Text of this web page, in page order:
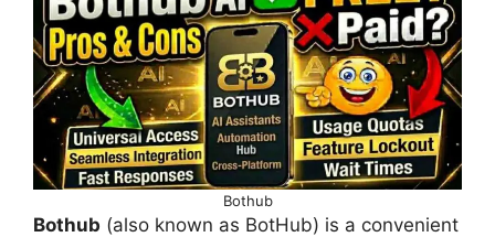
Bothub
Bothub (also known as BotHub) is a convenient